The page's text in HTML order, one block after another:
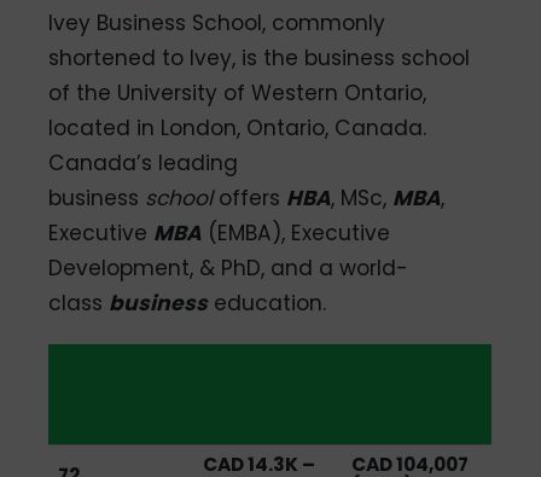
Ivey Business School, commonly
shortened to Ivey, is the business school
of the University of Western Ontario,
located in London, Ontario, Canada.
Canada’s leading
business schooloffers HBA, MSc, MBA,
Executive MBA (EMBA), Executive
Development, & PhD, and a world-
class businesseducation.
CAD 14.3K –
CAD 104,007